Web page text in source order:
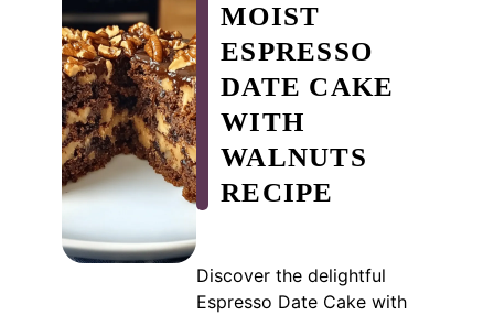
MOIST
ESPRESSO
DATE CAKE
WITH
WALNUTS
RECIPE
Discover the delightful
Espresso Date Cake with